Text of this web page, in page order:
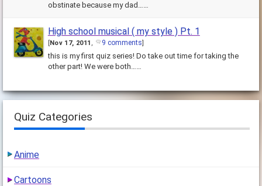
obstinate because my dad……
High school musical ( my style ) Pt. 1
[Nov 17, 2011 , 9 comments]
this is my first quiz series! Do take out time for taking the
other part! We were both……
Quiz Categories
Anime
Cartoons